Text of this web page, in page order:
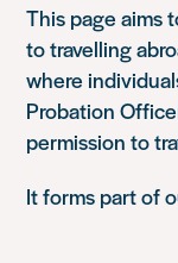
This page aims
to travelling
where
Probation
permission to
It forms part of